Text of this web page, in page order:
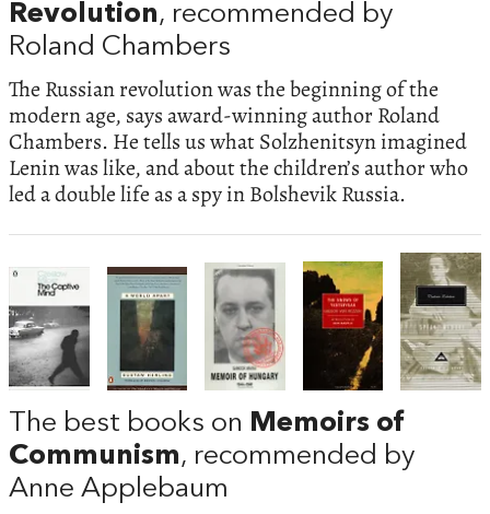
Revolution, recommended by
Roland Chambers
The Russian revolution was the beginning of the
modern age, says award-winning author Roland
Chambers. He tells us what Solzhenitsyn imagined
Lenin was like, and about the children’s author who
led a double life as a spy in Bolshevik Russia.
The best books on Memoirs of
Communism, recommended by
Anne Applebaum